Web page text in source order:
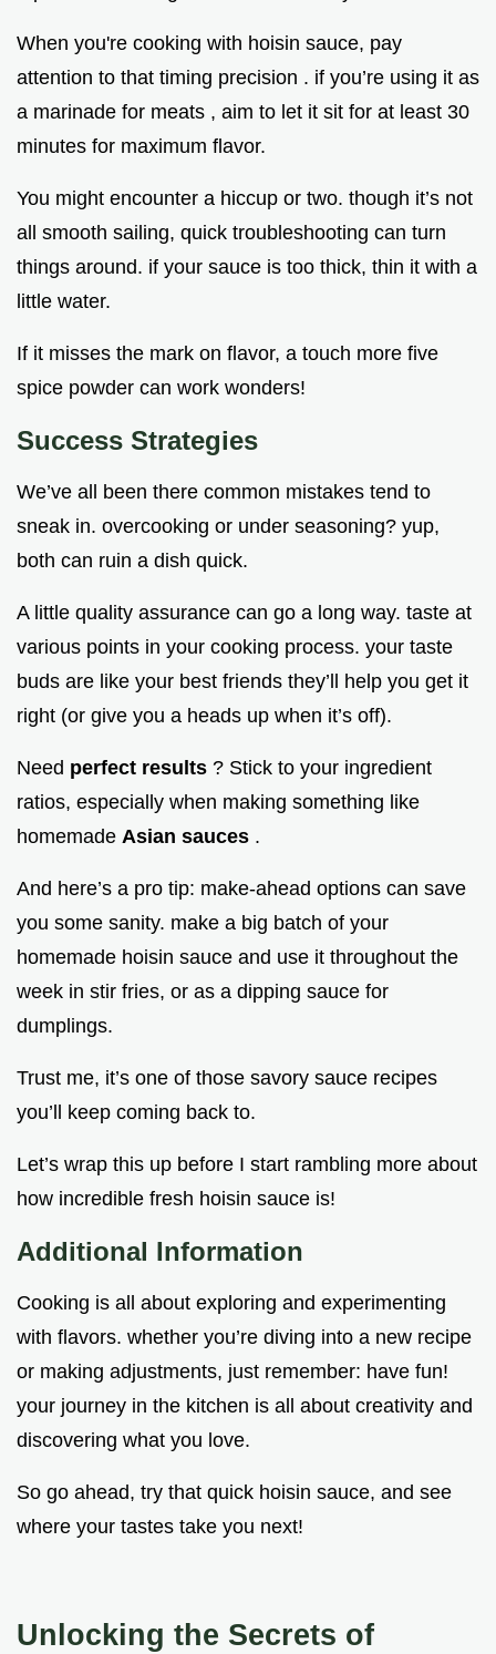
When you're cooking with hoisin sauce, pay
attention to that timing precision . if you’re using it as
a marinade for meats , aim to let it sit for at least 30
minutes for maximum flavor.
You might encounter a hiccup or two. though it’s not
all smooth sailing, quick troubleshooting can turn
things around. if your sauce is too thick, thin it with a
little water.
If it misses the mark on flavor, a touch more five
spice powder can work wonders!
Success Strategies
We’ve all been there common mistakes tend to
sneak in. overcooking or under seasoning? yup,
both can ruin a dish quick.
A little quality assurance can go a long way. taste at
various points in your cooking process. your taste
buds are like your best friends they’ll help you get it
right (or give you a heads up when it’s off).
Need perfect results ? Stick to your ingredient
ratios, especially when making something like
homemade Asian sauces .
And here’s a pro tip: make-ahead options can save
you some sanity. make a big batch of your
homemade hoisin sauce and use it throughout the
week in stir fries, or as a dipping sauce for
dumplings.
Trust me, it’s one of those savory sauce recipes
you’ll keep coming back to.
Let’s wrap this up before I start rambling more about
how incredible fresh hoisin sauce is!
Additional Information
Cooking is all about exploring and experimenting
with flavors. whether you’re diving into a new recipe
or making adjustments, just remember: have fun!
your journey in the kitchen is all about creativity and
discovering what you love.
So go ahead, try that quick hoisin sauce, and see
where your tastes take you next!
Unlocking the Secrets of